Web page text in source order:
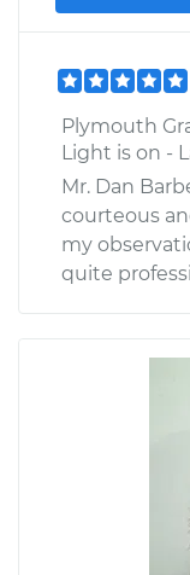
Plymouth
Light is on -
Mr. Dan
courteous
my
quite